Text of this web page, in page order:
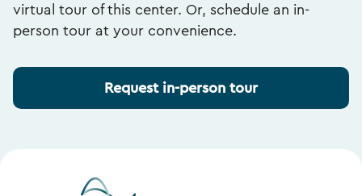
virtual tour of this center. Or, schedule an in-
person tour at your convenience.
Request in-person tour